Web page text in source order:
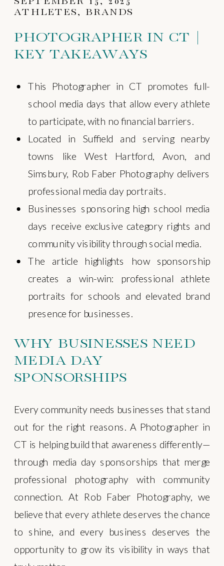
PHOTOGRAPHER IN CT |
KEY TAKEAWAYS
This Photographer in CT promotes full-
school media days that allow every athlete
to participate, with no financial barriers.
Located in Suffield and serving nearby
towns like West Hartford, Avon, and
Simsbury, Rob Faber Photography delivers
professional media day portraits.
Businesses sponsoring high school media
days receive exclusive category rights and
community visibility through social media.
The article highlights how sponsorship
creates a win-win: professional athlete
portraits for schools and elevated brand
presence for businesses.
WHY BUSINESSES NEED
MEDIA DAY
SPONSORSHIPS
Every community needs businesses that stand
out for the right reasons. A Photographer in
CT is helping build that awareness differently—
through media day sponsorships that merge
professional photography with community
connection. At Rob Faber Photography, we
believe that every athlete deserves the chance
to shine, and every business deserves the
opportunity to grow its visibility in ways that
ATHLETES, BRANDS